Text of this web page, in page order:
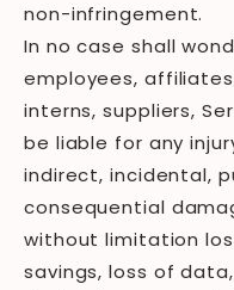
non-infringement.
In no case shall
employees,
interns, suppliers,
be liable for any
indirect, incidental,
consequential
without limitation
savings, loss of